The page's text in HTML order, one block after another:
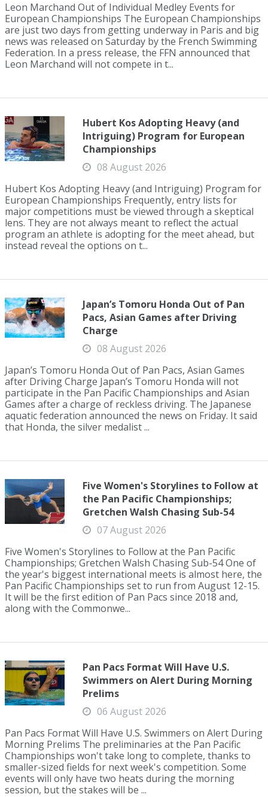
Leon Marchand Out of Individual Medley Events for
European Championships The European Championships
are just two days from getting underway in Paris and big
news was released on Saturday by the French Swimming
Federation. In a press release, the FFN announced that
Leon Marchand will not compete in t...
Hubert Kos Adopting Heavy (and
Intriguing) Program for European
Championships
08 August 2026
Hubert Kos Adopting Heavy (and Intriguing) Program for
European Championships Frequently, entry lists for
major competitions must be viewed through a skeptical
lens. They are not always meant to reflect the actual
program an athlete is adopting for the meet ahead, but
instead reveal the options on t...
Japan’s Tomoru Honda Out of Pan
Pacs, Asian Games after Driving
Charge
08 August 2026
Japan’s Tomoru Honda Out of Pan Pacs, Asian Games
after Driving Charge Japan’s Tomoru Honda will not
participate in the Pan Pacific Championships and Asian
Games after a charge of reckless driving. The Japanese
aquatic federation announced the news on Friday. It said
that Honda, the silver medalist ...
Five Women's Storylines to Follow at
the Pan Pacific Championships;
Gretchen Walsh Chasing Sub-54
07 August 2026
Five Women's Storylines to Follow at the Pan Pacific
Championships; Gretchen Walsh Chasing Sub-54 One of
the year's biggest international meets is almost here, the
Pan Pacific Championships set to run from August 12-15.
It will be the first edition of Pan Pacs since 2018 and,
along with the Commonwe...
Pan Pacs Format Will Have U.S.
Swimmers on Alert During Morning
Prelims
06 August 2026
Pan Pacs Format Will Have U.S. Swimmers on Alert During
Morning Prelims The preliminaries at the Pan Pacific
Championships won't take long to complete, thanks to
smaller-sized fields for next week's competition. Some
events will only have two heats during the morning
session, but the stakes will be ...